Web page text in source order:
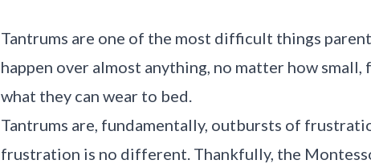
Tantrums are one of the most difficult things
happen over almost anything, no matter how
what they can wear to bed.
Tantrums are, fundamentally, outbursts of
frustration is no different. Thankfully, the